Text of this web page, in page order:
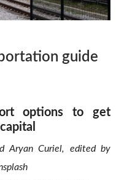
guide
options to get
Aryan Curiel, edited by